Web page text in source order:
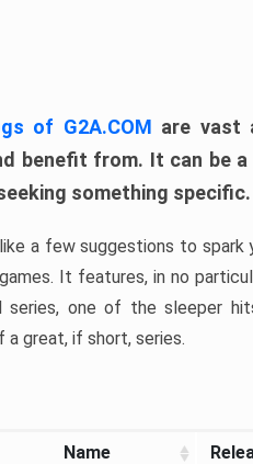
of G2A.COM are vast
benefit from. It can be
something specific.
a few suggestions to spark
It features, in no
one of the sleeper
great, if short, series.
Name